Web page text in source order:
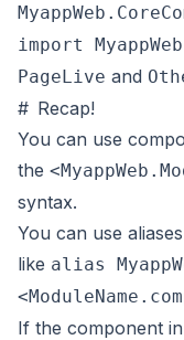
import
PageLive and
# Recap!
You can use
the
syntax.
You can use
like alias
If the component